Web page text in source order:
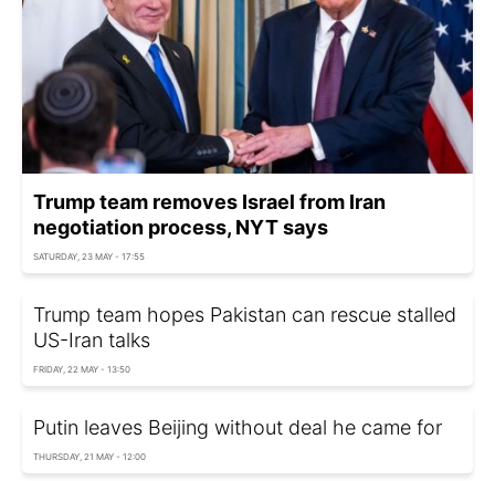
Trump team removes Israel from Iran
negotiation process, NYT says
SATURDAY, 23 MAY - 17:55
Trump team hopes Pakistan can rescue stalled
US-Iran talks
FRIDAY, 22 MAY - 13:50
Putin leaves Beijing without deal he came for
THURSDAY, 21 MAY - 12:00